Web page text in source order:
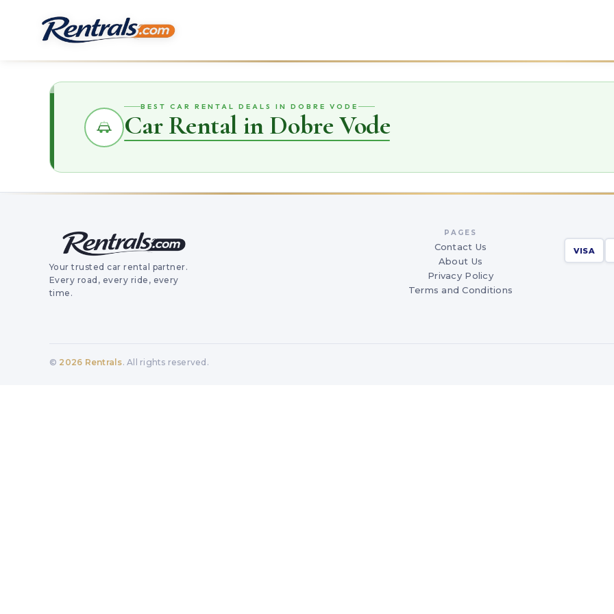
BEST CAR RENTAL DEALS IN DOBRE VODE
Car Rental in Dobre Vode
Your trusted car rental partner.
Every road, every ride, every
time.
PAGES
Contact Us
About Us
Privacy Policy
Terms and Conditions
VISA
© 2026 Rentrals. All rights reserved.